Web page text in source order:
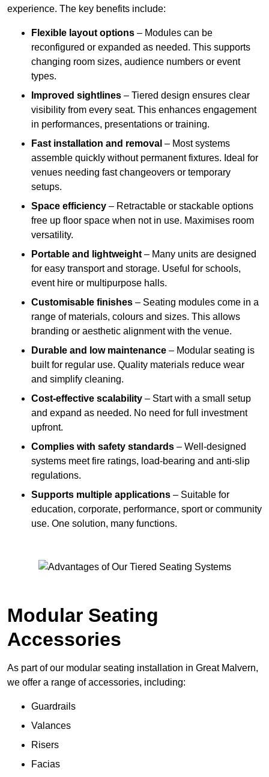
experience. The key benefits include:
Flexible layout options – Modules can be
reconfigured or expanded as needed. This supports
changing room sizes, audience numbers or event
types.
Improved sightlines – Tiered design ensures clear
visibility from every seat. This enhances engagement
in performances, presentations or training.
Fast installation and removal – Most systems
assemble quickly without permanent fixtures. Ideal for
venues needing fast changeovers or temporary
setups.
Space efficiency – Retractable or stackable options
free up floor space when not in use. Maximises room
versatility.
Portable and lightweight – Many units are designed
for easy transport and storage. Useful for schools,
event hire or multipurpose halls.
Customisable finishes – Seating modules come in a
range of materials, colours and sizes. This allows
branding or aesthetic alignment with the venue.
Durable and low maintenance – Modular seating is
built for regular use. Quality materials reduce wear
and simplify cleaning.
Cost-effective scalability – Start with a small setup
and expand as needed. No need for full investment
upfront.
Complies with safety standards – Well-designed
systems meet fire ratings, load-bearing and anti-slip
regulations.
Supports multiple applications – Suitable for
education, corporate, performance, sport or community
use. One solution, many functions.
Modular Seating
Accessories
As part of our modular seating installation in Great Malvern,
we offer a range of accessories, including:
Guardrails
Valances
Risers
Facias